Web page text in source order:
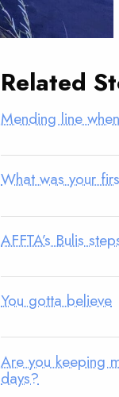
Related
Mending line
What was your
AFFTA’s Bulis
You gotta believe
Are you keeping
days?